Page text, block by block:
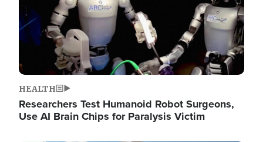
HEALTH
Researchers Test Humanoid Robot Surgeons,
Use AI Brain Chips for Paralysis Victim